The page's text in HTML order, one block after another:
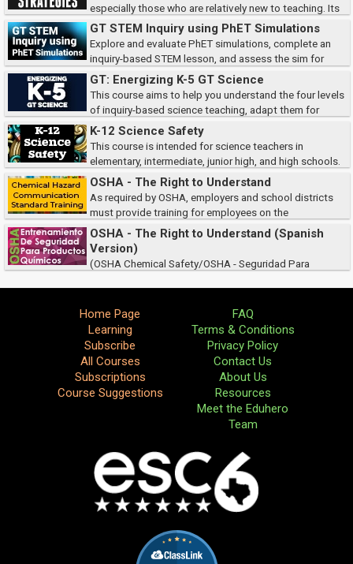
especially those who are relatively new to teaching. Its
goal is to enhance your understanding and use of strategies for assessing
student learning.
GT STEM Inquiry using PhET Simulations
Explore and evaluate PhET simulations, complete an
inquiry-based STEM lesson, and assess the sim for
compatibility, accessibility, and TEKS alignment.
GT: Energizing K-5 GT Science
This course aims to help you understand the four levels
of inquiry-based science teaching, adapt them for
gifted learners, consider key implementation factors, and apply your
learning through a Science Carnival...
K-12 Science Safety
This course is intended for science teachers in
elementary, intermediate, junior high, and high schools.
It focuses on the responsibilities you have as a science teacher for your
own and your students’ safety...
OSHA - The Right to Understand
As required by OSHA, employers and school districts
must provide training for employees on the
international standards for communicating chemical hazard information.
This course meets the requirement and will h...
OSHA - The Right to Understand (Spanish
Version)
(OSHA Chemical Safety/OSHA - Seguridad Para
seguridad internacional para produ...
Home Page
Learning
Subscribe
All Courses
Subscriptions
Course Suggestions
FAQ
Terms & Conditions
Privacy Policy
Contact Us
About Us
Resources
Meet the Eduhero
Team